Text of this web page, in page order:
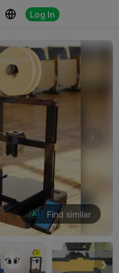
 Log In
Find similar
